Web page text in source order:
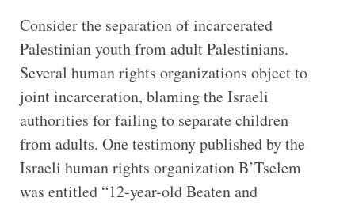
Consider the separation of incarcerated
Palestinian youth from adult Palestinians.
Several human rights organizations object to
joint incarceration, blaming the Israeli
authorities for failing to separate children
from adults. One testimony published by the
Israeli human rights organization B’Tselem
was entitled “12-year-old Beaten and